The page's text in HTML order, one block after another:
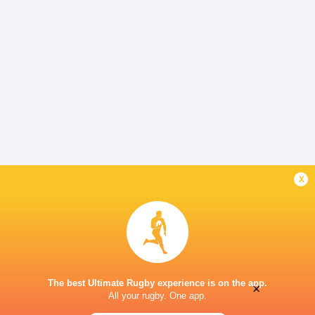
x
The best Ultimate Rugby experience is on the app.
All your rugby. One app.
×